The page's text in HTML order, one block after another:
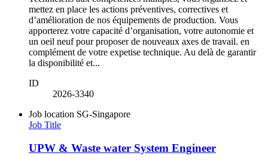
mettez en place les actions préventives, correctives et
d’amélioration de nos équipements de production. Vous
apporterez votre capacité d’organisation, votre autonomie et
un oeil neuf pour proposer de nouveaux axes de travail. en
complément de votre expetise technique. Au delà de garantir
la disponibilité et...
ID
2026-3340
Job location SG-Singapore
Job Title
UPW & Waste water System Engineer